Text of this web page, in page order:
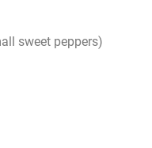
sweet peppers)